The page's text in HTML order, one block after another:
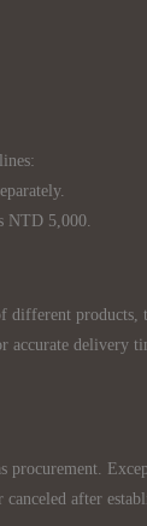
5,000.
different products,
accurate delivery
procurement.
after